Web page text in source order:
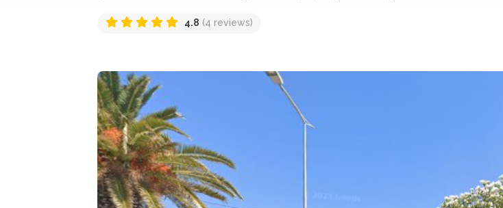
4.8 (4 reviews)